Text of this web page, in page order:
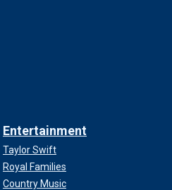
Entertainment
Taylor Swift
Royal Families
Country Music